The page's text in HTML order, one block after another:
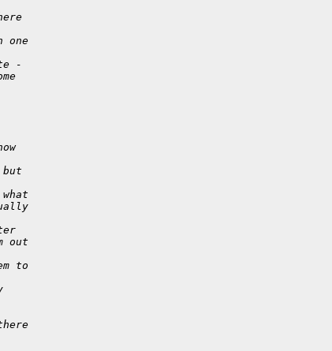
one
-
out
to